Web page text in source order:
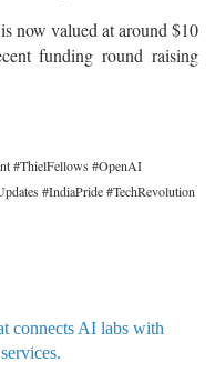
now valued at around $10
funding round raising
#ThielFellows #OpenAI
#IndiaPride #TechRevolution
connects AI labs with